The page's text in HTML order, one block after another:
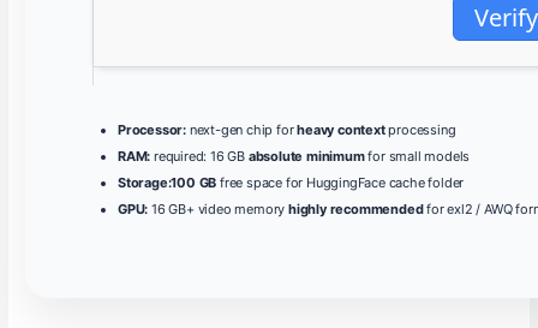
Verify
Processor: next-gen chip forheavy contextprocessing
RAM: required: 16 GB absolute minimumfor small models
Storage:100 GB free space for HuggingFace cache folder
GPU: 16 GB+ video memoryhighly recommendedfor exl2 / AWQ